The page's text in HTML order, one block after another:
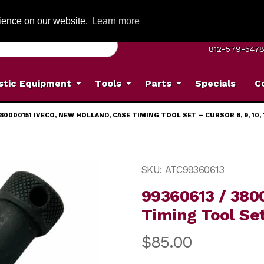
on our website. Learn more
812-579-5478
Equipment Tools Parts Specials
IVECO, NEW HOLLAND, CASE TIMING TOOL SET – CURSOR 8, 9, 10,
Case Timing Tool Set – Cursor 8, 9, 10, 11, 13
Purchase 99360613 /
SKU: ATC99360613
99360613 /
Timing Tool
$85.00